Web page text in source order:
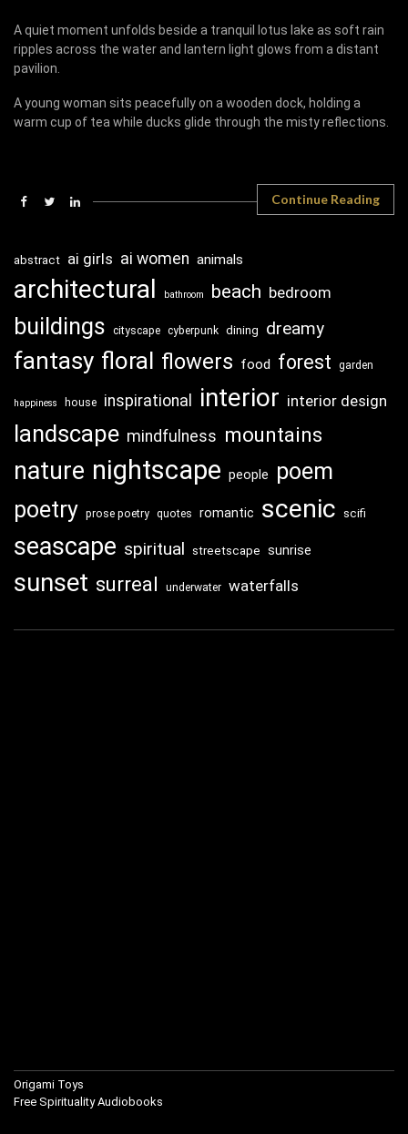
A quiet moment unfolds beside a tranquil lotus lake as soft rain
ripples across the water and lantern light glows from a distant
pavilion.
A young woman sits peacefully on a wooden dock, holding a
warm cup of tea while ducks glide through the misty reflections.
Continue Reading
abstract ai girls ai women animals
architectural bathroom beach bedroom
buildings cityscape cyberpunk dining dreamy
fantasy floral flowers food forest garden
happiness house inspirational interior interior design
landscape mindfulness mountains
nature nightscape people poem
poetry prose poetry quotes romantic scenic scifi
seascape spiritual streetscape sunrise
sunset surreal underwater waterfalls
Origami Toys
Free Spirituality Audiobooks